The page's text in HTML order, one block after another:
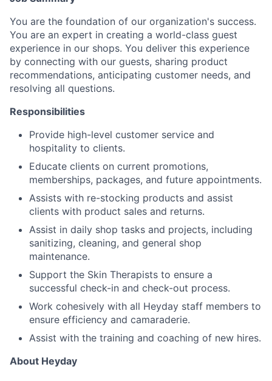
You are the foundation of our organization's success.
You are an expert in creating a world-class guest
experience in our shops. You deliver this experience
by connecting with our guests, sharing product
recommendations, anticipating customer needs, and
resolving all questions.
Responsibilities
Provide high-level customer service and
hospitality to clients.
Educate clients on current promotions,
memberships, packages, and future appointments.
Assists with re-stocking products and assist
clients with product sales and returns.
Assist in daily shop tasks and projects, including
sanitizing, cleaning, and general shop
maintenance.
Support the Skin Therapists to ensure a
successful check-in and check-out process.
Work cohesively with all Heyday staff members to
ensure efficiency and camaraderie.
Assist with the training and coaching of new hires.
About Heyday